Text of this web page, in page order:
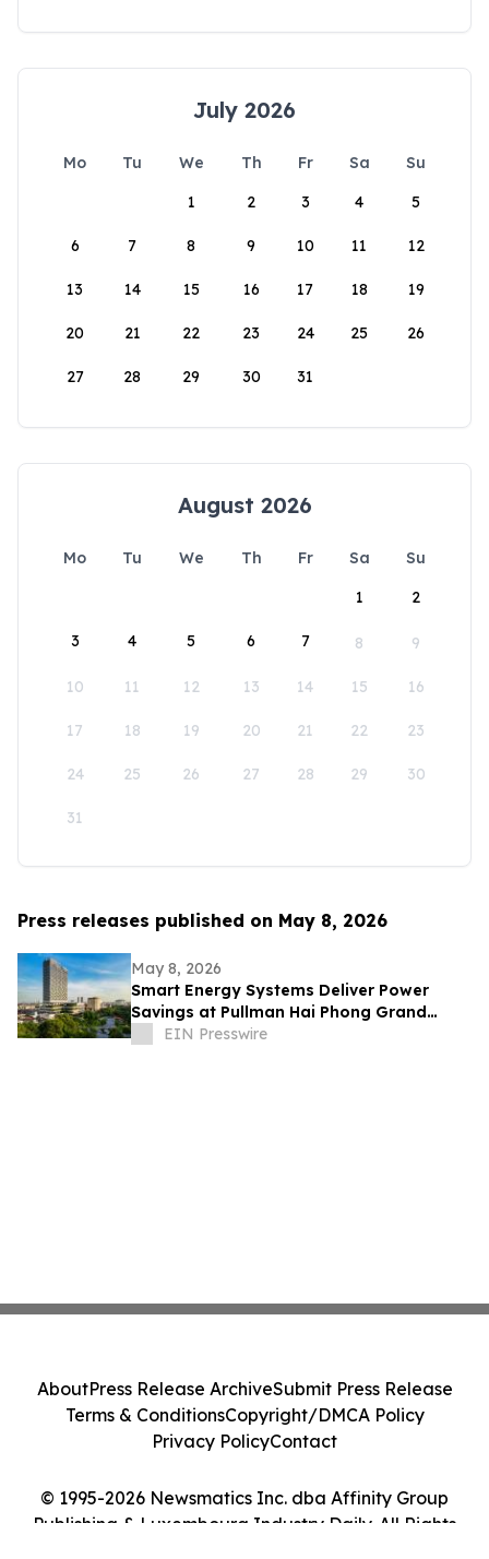
July 2026
Mo Tu We Th Fr Sa
Su
1
2 3 4 5
6 7 8 9 10 11 12
13 14 15 16 17 18 19
20 21 22 23 24 25 26
27 28 29 30 31
August 2026
Mo Tu We Th Fr Sa
Su
1
2
3 4 5 6 7 8 9
10 11 12 13 14 15 16
17 18 19 20 21 22 23
24 25 26 27 28 29 30
31
Press releases published on May 8, 2026
May 8, 2026
Smart Energy Systems Deliver Power
Savings at Pullman Hai Phong Grand
HotelEIN Presswire
© 1995-2026 Newsmatics Inc. dba Affinity Group
Publishing & Luxembourg Industry Daily. All Rights
AboutPress Release ArchiveSubmit Press Release
Terms & ConditionsCopyright/DMCA Policy
Privacy PolicyContact